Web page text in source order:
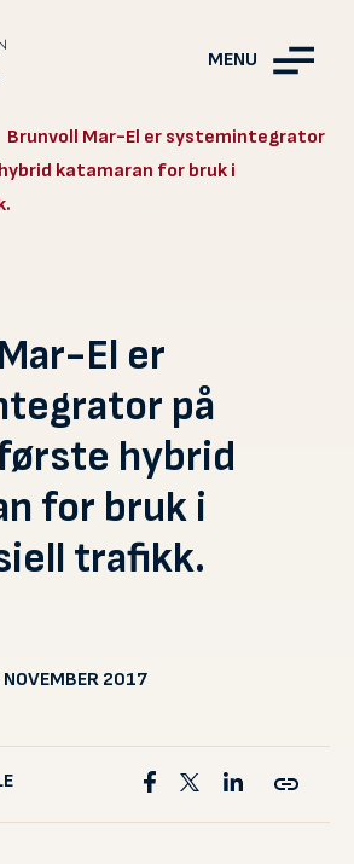
MENU
Brunvoll Mar-El er systemintegrator
katamaran for bruk i
El er
på
hybrid
for bruk i
trafikk.
2017